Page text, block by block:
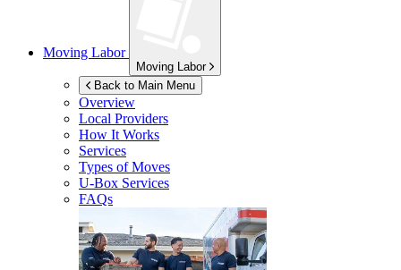
Moving Labor
Moving Labor
Back to Main Menu
Overview
Local Providers
How It Works
Services
Types of Moves
U-Box Services
FAQs